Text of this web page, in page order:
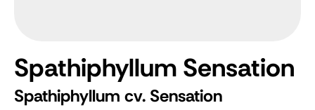
Spathiphyllum Sensation
Spathiphyllum cv. Sensation